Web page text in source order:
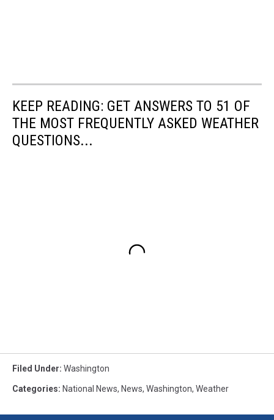
KEEP READING: GET ANSWERS TO 51 OF
THE MOST FREQUENTLY ASKED WEATHER
QUESTIONS...
Filed Under: Washington
Categories: National News, News, Washington, Weather